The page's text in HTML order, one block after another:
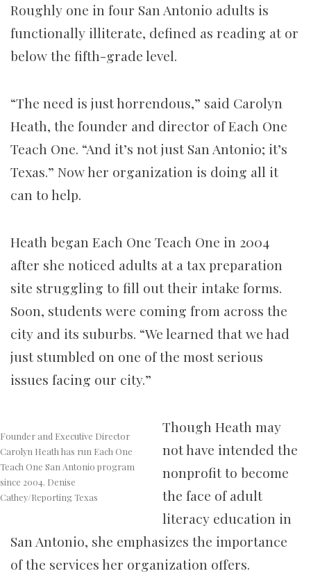
Roughly one in four San Antonio adults is
functionally illiterate, defined as reading at or
below the fifth-grade level.
“The need is just horrendous,” said Carolyn
Heath, the founder and director of Each One
Teach One. “And it’s not just San Antonio; it’s
Texas.” Now her organization is doing all it
can to help.
Heath began Each One Teach One in 2004
after she noticed adults at a tax preparation
site struggling to fill out their intake forms.
Soon, students were coming from across the
city and its suburbs. “We learned that we had
just stumbled on one of the most serious
issues facing our city.”
Founder and Executive Director
Carolyn Heath has run Each One
Teach One San Antonio program
since 2004. Denise
Cathey/Reporting Texas
Though Heath may
not have intended the
nonprofit to become
the face of adult
literacy education in
San Antonio, she emphasizes the importance
of the services her organization offers.